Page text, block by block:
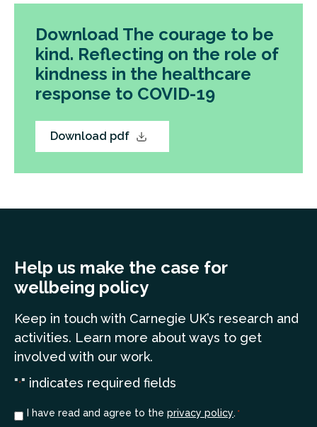
Download The courage to be
kind. Reflecting on the role of
kindness in the healthcare
response to COVID-19
Download pdf
Help us make the case for
wellbeing policy
Keep in touch with Carnegie UK’s research and
activities. Learn more about ways to get
involved with our work.
"*" indicates required fields
Consent
I have read and agree to the privacy policy. *